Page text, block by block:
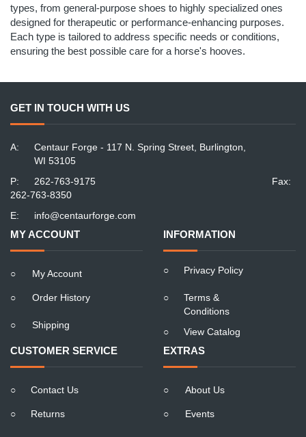
types, from general-purpose shoes to highly specialized ones
designed for therapeutic or performance-enhancing purposes.
Each type is tailored to address specific needs or conditions,
ensuring the best possible care for a horse's hooves.
GET IN TOUCH WITH US
A:
Centaur Forge - 117 N. Spring Street, Burlington,
WI 53105
P:
262-763-9175
Fax:
262-763-8350
E:
info@centaurforge.com
MY ACCOUNT
○ My Account
○ Order History
○ Shipping
INFORMATION
○ Privacy Policy
○
Terms &
Conditions
○
View Catalog
CUSTOMER SERVICE
○ Contact Us
○ Returns
EXTRAS
○ About Us
○ Events